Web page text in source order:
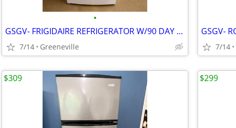
•
GSGV- FRIGIDAIRE REFRIGERATOR W/90 DAY WARRANTY
7/14 Greeneville 7/14
$309 $299